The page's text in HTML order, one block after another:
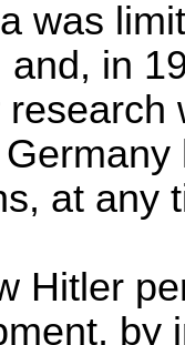
was
and, in
research
at any
Hitler
by